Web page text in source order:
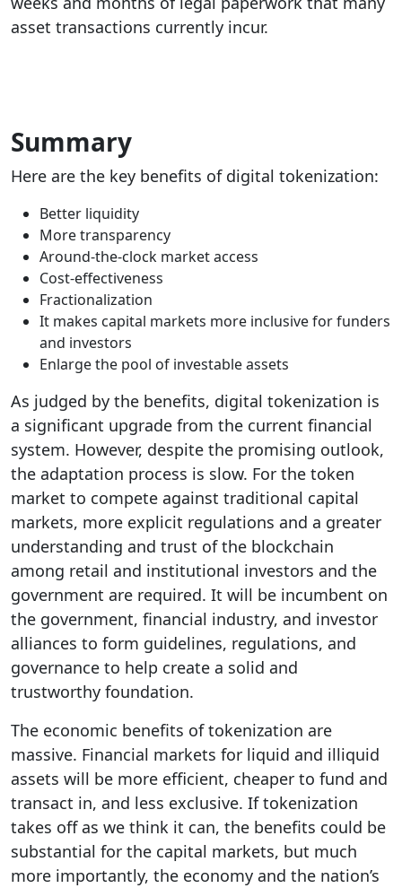
asset transactions currently incur.
Summary
Here are the key benefits of digital tokenization:
Better liquidity
More transparency
Around-the-clock market access
Cost-effectiveness
Fractionalization
It makes capital markets more inclusive for funders
and investors
Enlarge the pool of investable assets
As judged by the benefits, digital tokenization is
a significant upgrade from the current financial
system. However, despite the promising outlook,
the adaptation process is slow. For the token
market to compete against traditional capital
markets, more explicit regulations and a greater
understanding and trust of the blockchain
among retail and institutional investors and the
government are required. It will be incumbent on
the government, financial industry, and investor
alliances to form guidelines, regulations, and
governance to help create a solid and
trustworthy foundation.
The economic benefits of tokenization are
massive. Financial markets for liquid and illiquid
assets will be more efficient, cheaper to fund and
transact in, and less exclusive. If tokenization
takes off as we think it can, the benefits could be
substantial for the capital markets, but much
more importantly, the economy and the nation’s